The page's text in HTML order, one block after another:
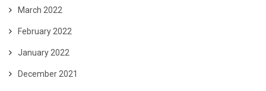
March 2022
February 2022
January 2022
December 2021